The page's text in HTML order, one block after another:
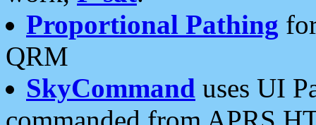
Proportional Pathing
QRM
SkyCommand uses UI